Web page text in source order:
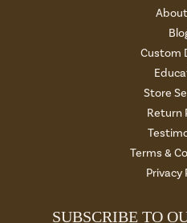
Custom
Store
Return
Terms &
Privacy
SUBSCRIBE TO